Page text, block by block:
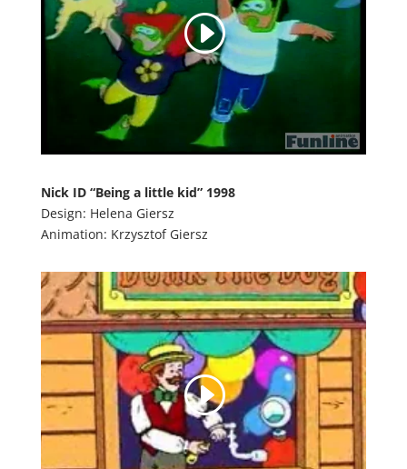
Nick ID “Being a little kid” 1998
Design: Helena Giersz
Animation: Krzysztof Giersz